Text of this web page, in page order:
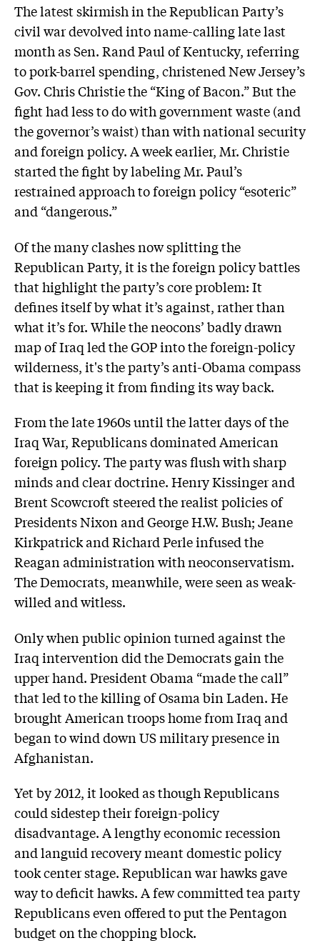
The latest skirmish in the Republican Party’s
civil war devolved into name-calling late last
month as Sen. Rand Paul of Kentucky, referring
to pork-barrel spending, christened New Jersey’s
Gov. Chris Christie the “King of Bacon.” But the
fight had less to do with government waste (and
the governor’s waist) than with national security
and foreign policy. A week earlier, Mr. Christie
started the fight by labeling Mr. Paul’s
restrained approach to foreign policy “esoteric”
and “dangerous.”
Of the many clashes now splitting the
Republican Party, it is the foreign policy battles
that highlight the party’s core problem: It
defines itself by what it’s against, rather than
what it’s for. While the neocons’ badly drawn
map of Iraq led the GOP into the foreign-policy
wilderness, it's the party’s anti-Obama compass
that is keeping it from finding its way back.
From the late 1960s until the latter days of the
Iraq War, Republicans dominated American
foreign policy. The party was flush with sharp
minds and clear doctrine. Henry Kissinger and
Brent Scowcroft steered the realist policies of
Presidents Nixon and George H.W. Bush; Jeane
Kirkpatrick and Richard Perle infused the
Reagan administration with neoconservatism.
The Democrats, meanwhile, were seen as weak-
willed and witless.
Only when public opinion turned against the
Iraq intervention did the Democrats gain the
upper hand. President Obama “made the call”
that led to the killing of Osama bin Laden. He
brought American troops home from Iraq and
began to wind down US military presence in
Afghanistan.
Yet by 2012, it looked as though Republicans
could sidestep their foreign-policy
disadvantage. A lengthy economic recession
and languid recovery meant domestic policy
took center stage. Republican war hawks gave
way to deficit hawks. A few committed tea party
Republicans even offered to put the Pentagon
budget on the chopping block.